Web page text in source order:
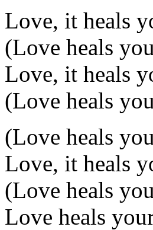
Love, it heals
(Love heals
Love, it heals
(Love heals
(Love heals
Love, it heals
(Love heals
Love heals